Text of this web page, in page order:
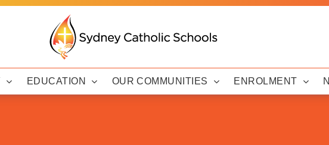
EDUCATION OUR COMMUNITIES ENROLMENT